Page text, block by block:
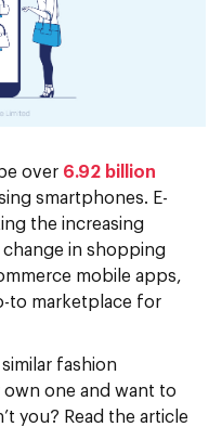
over 6.92 billion
smartphones. E-
the increasing
in shopping
mobile apps,
to marketplace for
fashion
own one and want to
you? Read the article